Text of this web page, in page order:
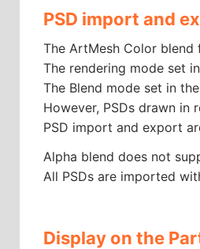
PSD import and
The ArtMesh Color
The rendering mode set
The Blend mode set in
However, PSDs drawn
PSD import and export
Alpha blend does not
All PSDs are imported
Display on the